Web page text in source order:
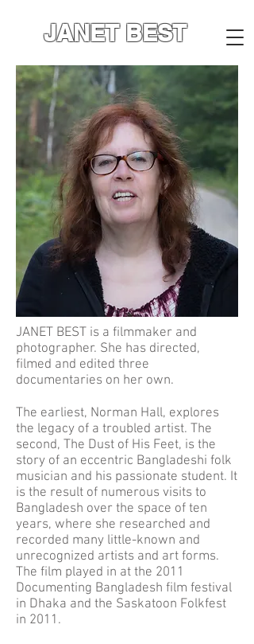
JANET BEST
JANET BEST is a filmmaker and
photographer. She has directed,
filmed and edited three
documentaries on her own.
The earliest, Norman Hall, explores
the legacy of a troubled artist. The
second, The Dust of His Feet, is the
story of an eccentric Bangladeshi folk
musician and his passionate student. It
is the result of numerous visits to
Bangladesh over the space of ten
years, where she researched and
recorded many little-known and
unrecognized artists and art forms.
The film played in at the 2011
Documenting Bangladesh film festival
in Dhaka and the Saskatoon Folkfest
in 2011.